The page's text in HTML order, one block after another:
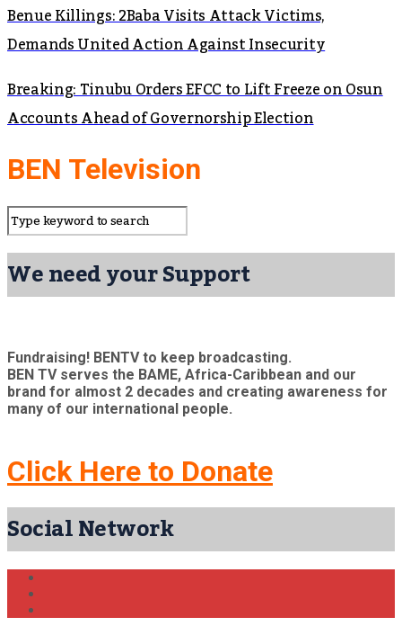
Benue Killings: 2Baba Visits Attack Victims,
Demands United Action Against Insecurity
Breaking: Tinubu Orders EFCC to Lift Freeze on Osun
Accounts Ahead of Governorship Election
BEN Television
We need your Support
Fundraising! BENTV to keep broadcasting.
BEN TV serves the BAME, Africa-Caribbean and our
brand for almost 2 decades and creating awareness for
many of our international people.
Click Here to Donate
Social Network